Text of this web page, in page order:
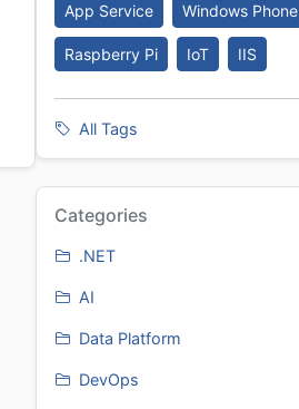
App Service Windows Phone
Raspberry Pi IoT IIS
All Tags
Categories
.NET
AI
Data Platform
DevOps